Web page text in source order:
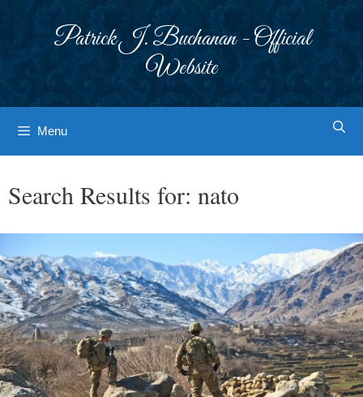
Patrick J. Buchanan - Official
Website
Menu
Search Results for: nato